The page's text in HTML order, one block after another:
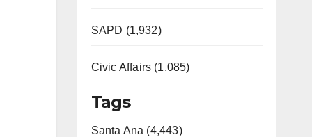
SAPD (1,932)
Civic Affairs (1,085)
Tags
Santa Ana (4,443)